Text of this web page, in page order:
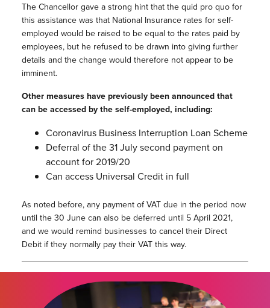
The Chancellor gave a strong hint that the quid pro quo for
this assistance was that National Insurance rates for self-
employed would be raised to be equal to the rates paid by
employees, but he refused to be drawn into giving further
details and the change would therefore not appear to be
imminent.
Other measures have previously been announced that
can be accessed by the self-employed, including:
Coronavirus Business Interruption Loan Scheme
Deferral of the 31 July second payment on
account for 2019/20
Can access Universal Credit in full
As noted before, any payment of VAT due in the period now
until the 30 June can also be deferred until 5 April 2021,
and we would remind businesses to cancel their Direct
Debit if they normally pay their VAT this way.